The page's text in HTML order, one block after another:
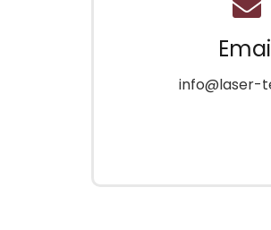
info@laser-